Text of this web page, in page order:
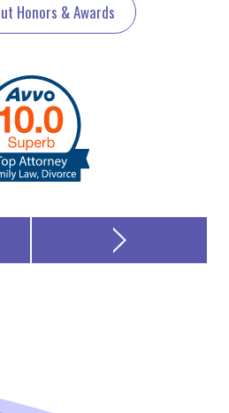
Honors & Awards